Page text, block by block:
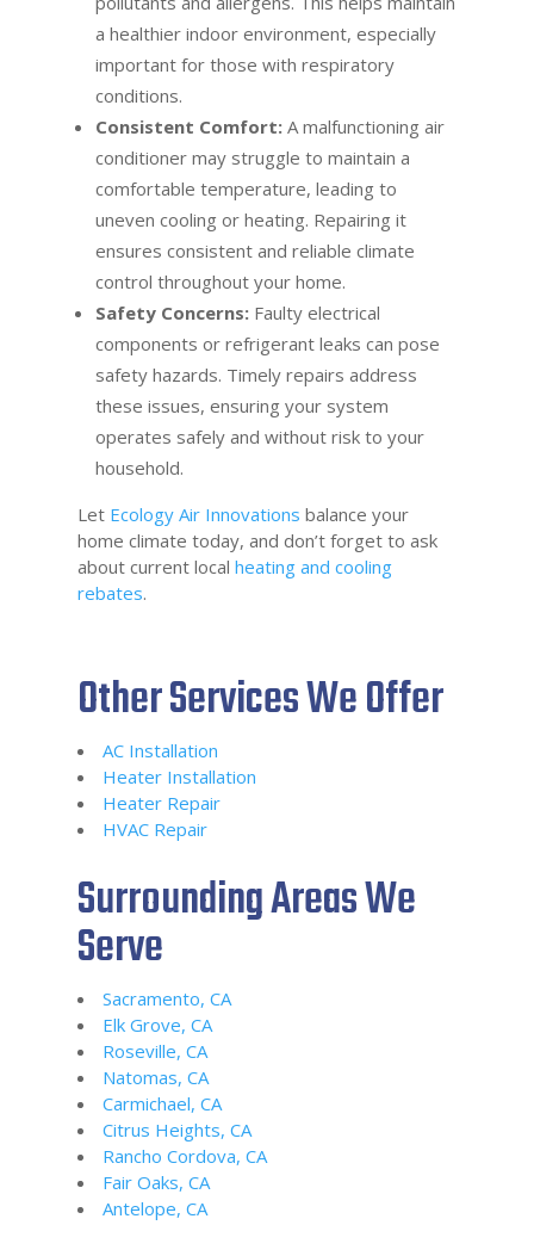
a healthier indoor environment, especially
important for those with respiratory
conditions.
Consistent Comfort:A malfunctioning air
conditioner may struggle to maintain a
comfortable temperature, leading to
uneven cooling or heating. Repairing it
ensures consistent and reliable climate
control throughout your home.
Safety Concerns:Faulty electrical
components or refrigerant leaks can pose
safety hazards. Timely repairs address
these issues, ensuring your system
operates safely and without risk to your
household.
Let Ecology Air Innovations balance your
home climate today, and don’t forget to ask
about current local heating and cooling
rebates.
Other Services We Offer
AC Installation
Heater Installation
Heater Repair
HVAC Repair
Surrounding Areas We
Serve
Sacramento, CA
Elk Grove, CA
Roseville, CA
Natomas, CA
Carmichael, CA
Citrus Heights, CA
Rancho Cordova, CA
Fair Oaks, CA
Antelope, CA